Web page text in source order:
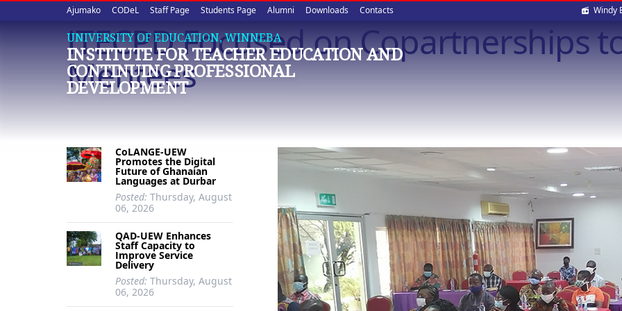
Upper
quick
links
Ajumako CODeL Staff Page Students Page Alumni Downloads Contacts Windy
UNIVERSITY OF EDUCATION, WINNEBA
INSTITUTE FOR TEACHER EDUCATION AND
CONTINUING PROFESSIONAL
DEVELOPMENT
ITECPD Focused on Copartnerships
Mentees
CoLANGE-UEW
Promotes the Digital
Future of Ghanaian
Languages at Durbar
Posted: Thursday, August
06, 2026
QAD-UEW Enhances
Staff Capacity to
Improve Service
Delivery
Posted: Thursday, August
06, 2026